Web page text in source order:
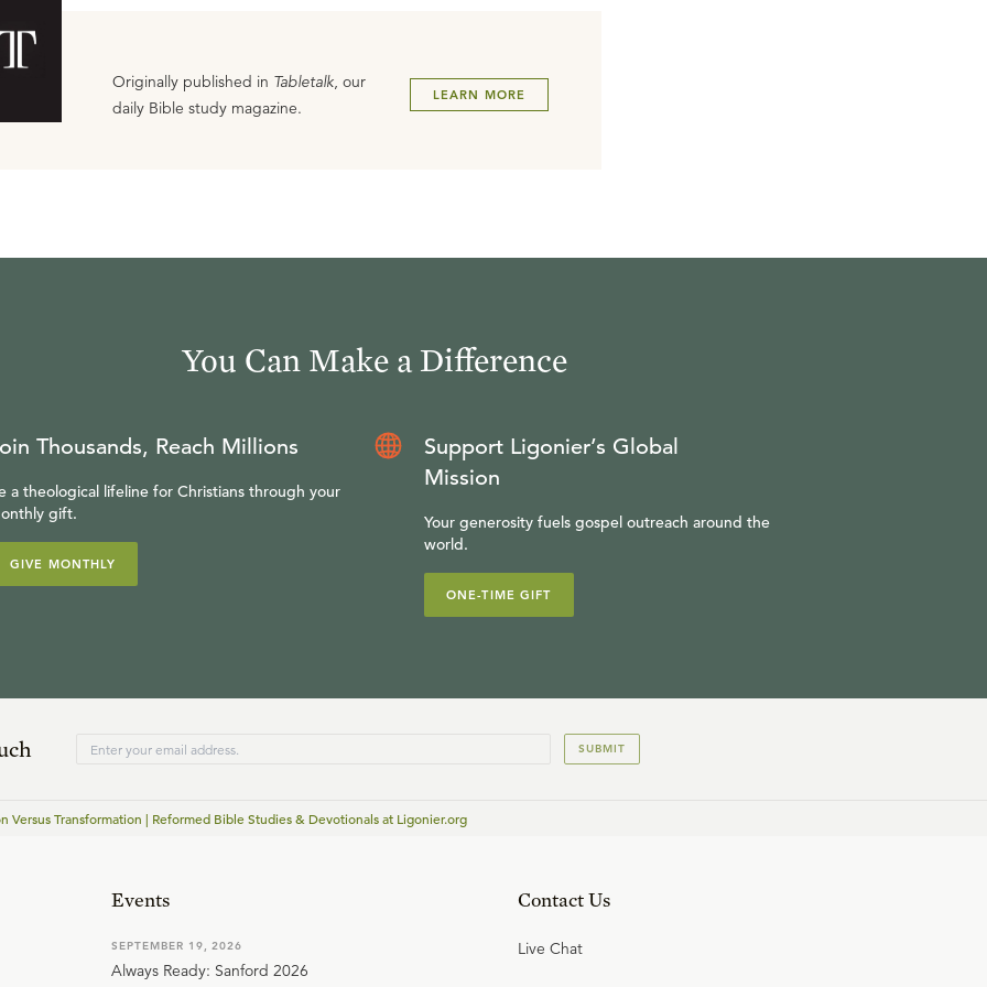
Originally published in Tabletalk, our
daily Bible study magazine.
LEARN MORE
You Can Make a Difference
Thousands, Reach Millions
a theological lifeline for Christians through your
gift.
GIVE MONTHLY
Support Ligonier’s Global
Mission
Your generosity fuels gospel outreach around the
world.
ONE-TIME GIFT
SUBMIT
Versus Transformation | Reformed Bible Studies & Devotionals at Ligonier.org
Events
SEPTEMBER 19, 2026
Always Ready: Sanford 2026
Contact Us
Live Chat